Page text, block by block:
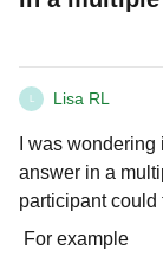
L Lisa RL
I was
answer in a
participant
For example